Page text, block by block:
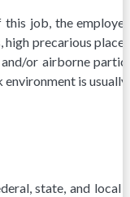
job, the
high precarious
or airborne
is
state, and